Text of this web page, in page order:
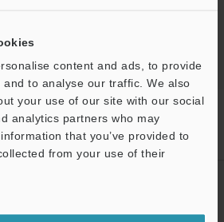
content and ads, to provide
to analyse our traffic. We also
your use of our site with our social
analytics partners who may
that you’ve provided to
from your use of their
Measurement Systems
3D Optical
Profiling Microscope
Models